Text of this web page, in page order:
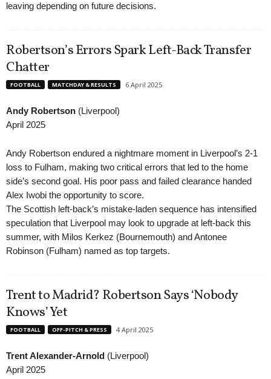
leaving depending on future decisions.
Robertson’s Errors Spark Left-Back Transfer
Chatter
FOOTBALL MATCHDAY & RESULTS 6 April 2025
Andy Robertson (Liverpool)
April 2025
Andy Robertson endured a nightmare moment in Liverpool’s 2-1
loss to Fulham, making two critical errors that led to the home
side’s second goal. His poor pass and failed clearance handed
Alex Iwobi the opportunity to score.
The Scottish left-back’s mistake-laden sequence has intensified
speculation that Liverpool may look to upgrade at left-back this
summer, with Milos Kerkez (Bournemouth) and Antonee
Robinson (Fulham) named as top targets.
Trent to Madrid? Robertson Says ‘Nobody
Knows’ Yet
FOOTBALL OFF-PITCH & PRESS 4 April 2025
Trent Alexander-Arnold (Liverpool)
April 2025